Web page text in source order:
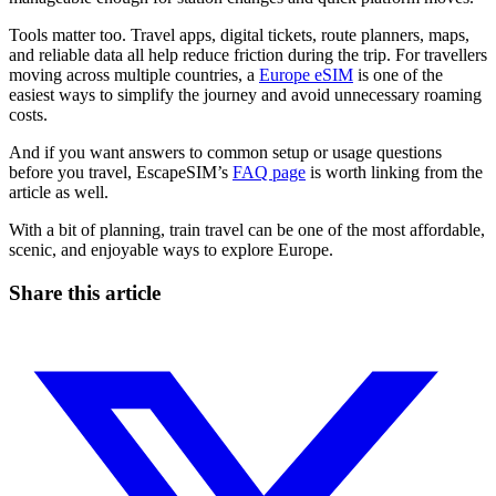
Tools matter too. Travel apps, digital tickets, route planners, maps,
and reliable data all help reduce friction during the trip. For travellers
moving across multiple countries, a Europe eSIM is one of the
easiest ways to simplify the journey and avoid unnecessary roaming
costs.
And if you want answers to common setup or usage questions
before you travel, EscapeSIM’s FAQ page is worth linking from the
article as well.
With a bit of planning, train travel can be one of the most affordable,
scenic, and enjoyable ways to explore Europe.
Share this article